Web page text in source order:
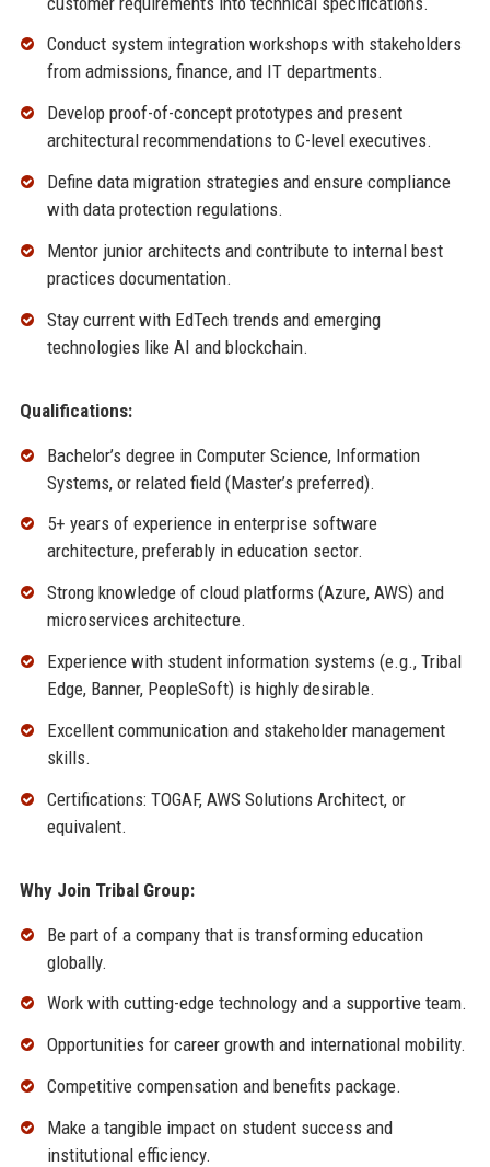
Conduct system integration workshops with stakeholders
from admissions, finance, and IT departments.
Develop proof-of-concept prototypes and present
architectural recommendations to C-level executives.
Define data migration strategies and ensure compliance
with data protection regulations.
Mentor junior architects and contribute to internal best
practices documentation.
Stay current with EdTech trends and emerging
technologies like AI and blockchain.
Qualifications:
Bachelor’s degree in Computer Science, Information
Systems, or related field (Master’s preferred).
5+ years of experience in enterprise software
architecture, preferably in education sector.
Strong knowledge of cloud platforms (Azure, AWS) and
microservices architecture.
Experience with student information systems (e.g., Tribal
Edge, Banner, PeopleSoft) is highly desirable.
Excellent communication and stakeholder management
skills.
Certifications: TOGAF, AWS Solutions Architect, or
equivalent.
Why Join Tribal Group:
Be part of a company that is transforming education
globally.
Work with cutting-edge technology and a supportive team.
Opportunities for career growth and international mobility.
Competitive compensation and benefits package.
Make a tangible impact on student success and
institutional efficiency.